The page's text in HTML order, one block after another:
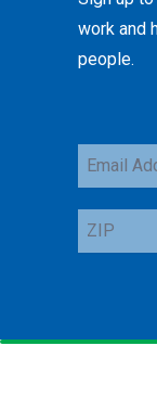
work and
people.
Email
Address
ZIP